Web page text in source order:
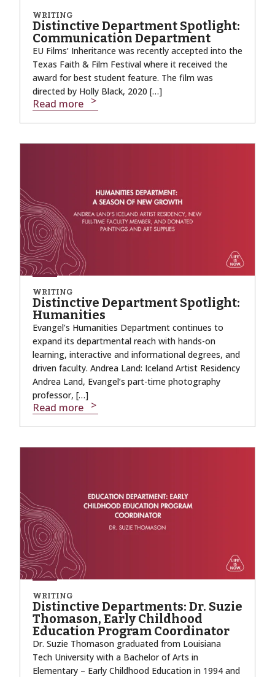
WRITING
Distinctive Department Spotlight:
Communication Department
EU Films’ Inheritance was recently accepted into the
Texas Faith & Film Festival where it received the
award for best student feature. The film was
directed by Holly Black, 2020 […]
Read more
WRITING
Distinctive Department Spotlight:
Humanities
Evangel’s Humanities Department continues to
expand its departmental reach with hands-on
learning, interactive and informational degrees, and
driven faculty. Andrea Land: Iceland Artist Residency
Andrea Land, Evangel’s part-time photography
professor, […]
Read more
WRITING
Distinctive Departments: Dr. Suzie
Thomason, Early Childhood
Education Program Coordinator
Dr. Suzie Thomason graduated from Louisiana
Tech University with a Bachelor of Arts in
Elementary – Early Childhood Education in 1994 and